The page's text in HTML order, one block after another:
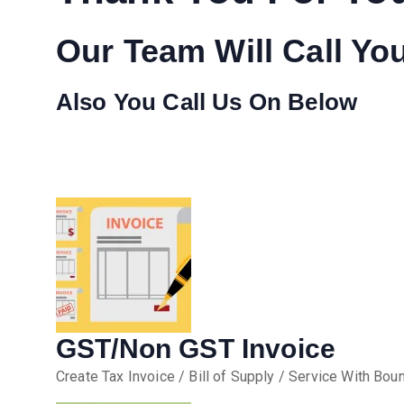
Our Team Will Call
Also You Call Us On Below
GST/Non GST Invoice
Create Tax Invoice / Bill of Supply / Service With